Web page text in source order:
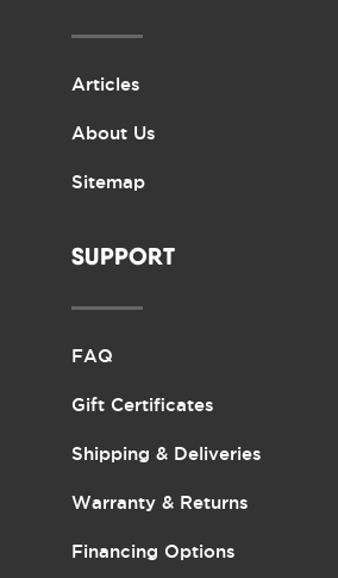
Articles
About Us
Sitemap
SUPPORT
FAQ
Gift Certificates
Shipping & Deliveries
Warranty & Returns
Financing Options